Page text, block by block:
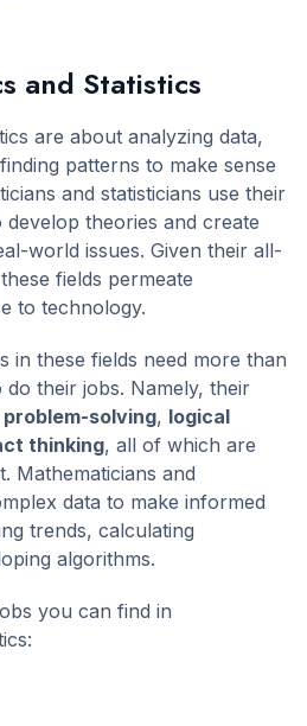
and Statistics
are about analyzing data,
patterns to make sense
and statisticians use their
theories and create
world issues. Given their all-
fields permeate
to technology.
in these fields need more than
their jobs. Namely, their
problem-solving, logical
thinking, all of which are
Mathematicians and
data to make informed
trends, calculating
algorithms.
you can find in